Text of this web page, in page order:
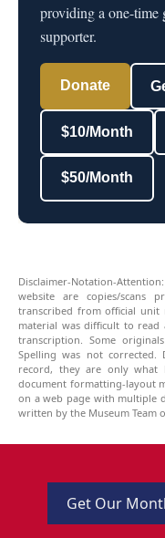
providing a one-time
supporter.
Donate
$10/Month
$50/Month
Disclaimer-Notation-
website are copies/scans
transcribed from official unit
material was difficult to read
transcription. Some
Spelling was not
record, they are only what
document formatting-layout
on a web page with multiple
written by the Museum Team
Get Our